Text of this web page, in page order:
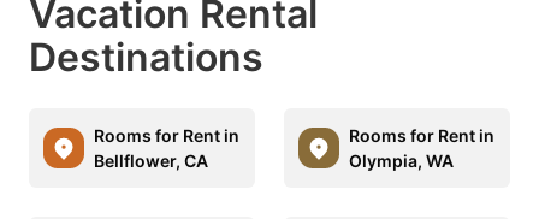
Vacation Rental
Destinations
Rooms for Rent in
Bellflower, CA
Rooms for Rent in
Olympia, WA